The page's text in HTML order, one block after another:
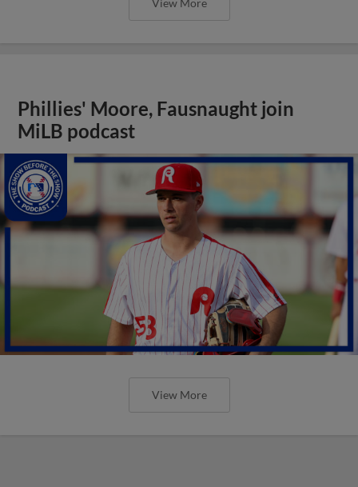
Phillies' Moore, Fausnaught join
MiLB podcast
View More